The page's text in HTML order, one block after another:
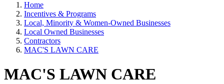
Home
Incentives & Programs
Local, Minority & Women-Owned Businesses
Local Owned Businesses
Contractors
MAC'S LAWN CARE
MAC'S LAWN CARE